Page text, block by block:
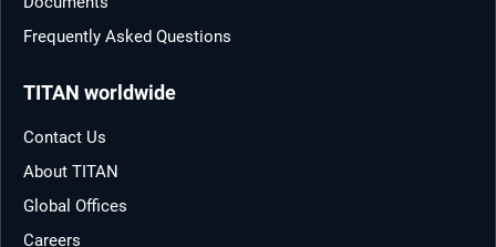
Frequently Asked Questions
TITAN worldwide
Contact Us
About TITAN
Global Offices
Careers